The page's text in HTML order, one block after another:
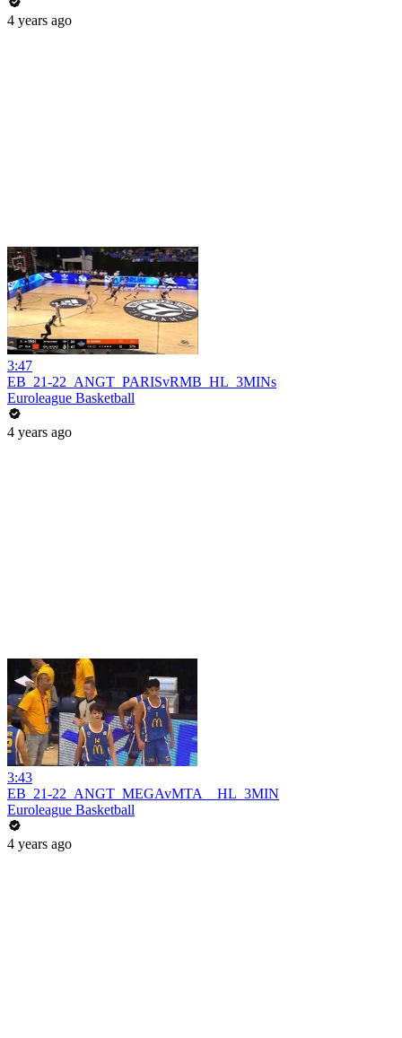
4 years ago
3:47
EB_21-22_ANGT_PARISvRMB_HL_3MINs
Euroleague Basketball
4 years ago
3:43
EB_21-22_ANGT_MEGAvMTA__HL_3MIN
Euroleague Basketball
4 years ago